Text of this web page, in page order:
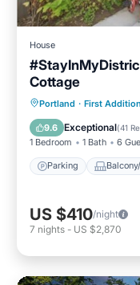
House
Cottage
Portland · First Addition
9.6 Exceptional(41
1 Bedroom 1 Bath 6
Parking
Parking
Air
US $410/night
7 nights - US $2,870